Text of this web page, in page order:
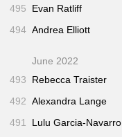
495
Evan Ratliff
494 Andrea Elliott
June 2022
493
Rebecca Traister
492 Alexandra Lange
491
Lulu Garcia-Navarro